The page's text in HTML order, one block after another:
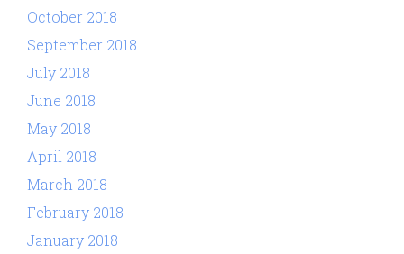
October 2018
September 2018
July 2018
June 2018
May 2018
April 2018
March 2018
February 2018
January 2018